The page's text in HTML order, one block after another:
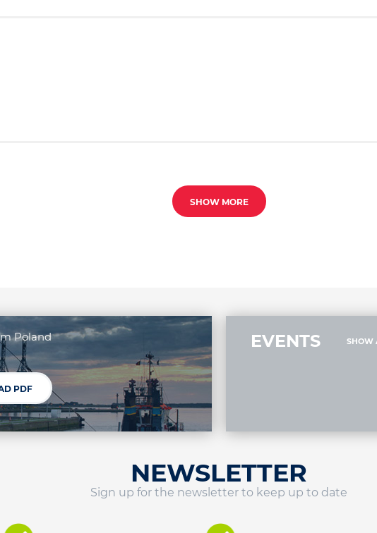
SHOW MORE
Poland
PDF
EVENTS SHOW
NEWSLETTER
Sign up for the newsletter to keep up to date